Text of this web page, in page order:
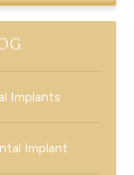
Implants
Implant